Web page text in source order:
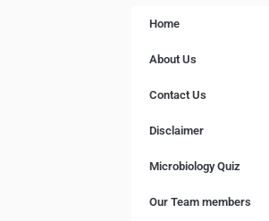
Home
About Us
Contact Us
Disclaimer
Microbiology Quiz
Our Team members